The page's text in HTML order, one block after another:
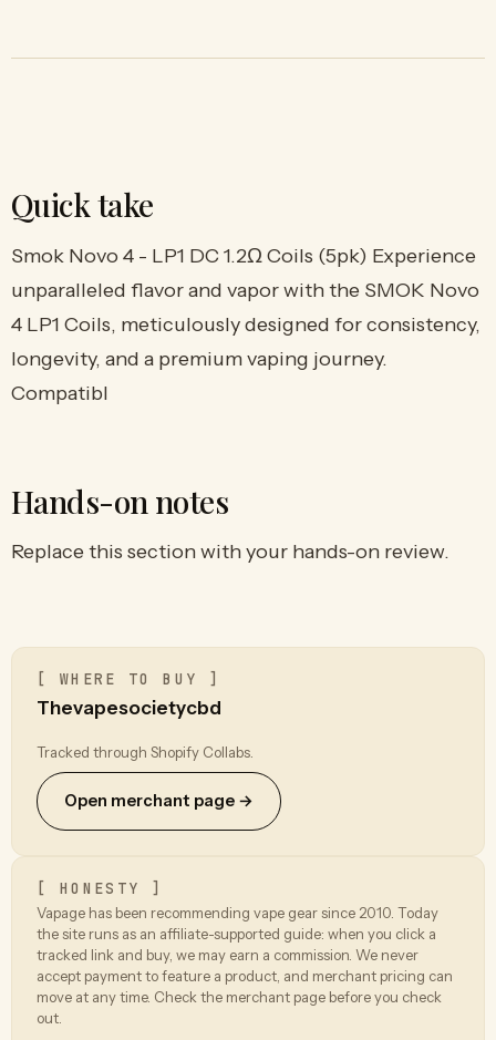
Quick take
Smok Novo 4 - LP1 DC 1.2Ω Coils (5pk) Experience
unparalleled flavor and vapor with the SMOK Novo
4 LP1 Coils, meticulously designed for consistency,
longevity, and a premium vaping journey.
Compatibl
Hands-on notes
Replace this section with your hands-on review.
[ WHERE TO BUY ]
Thevapesocietycbd
Tracked through Shopify Collabs.
Open merchant page →
[ HONESTY ]
Vapage has been recommending vape gear since 2010. Today
the site runs as an affiliate-supported guide: when you click a
tracked link and buy, we may earn a commission. We never
accept payment to feature a product, and merchant pricing can
move at any time. Check the merchant page before you check
out.